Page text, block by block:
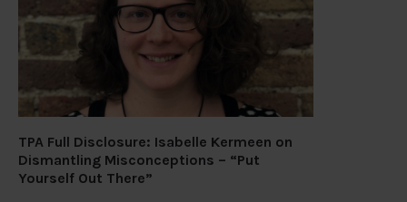
TPA Full Disclosure: Isabelle Kermeen on
Dismantling Misconceptions – “Put
Yourself Out There”